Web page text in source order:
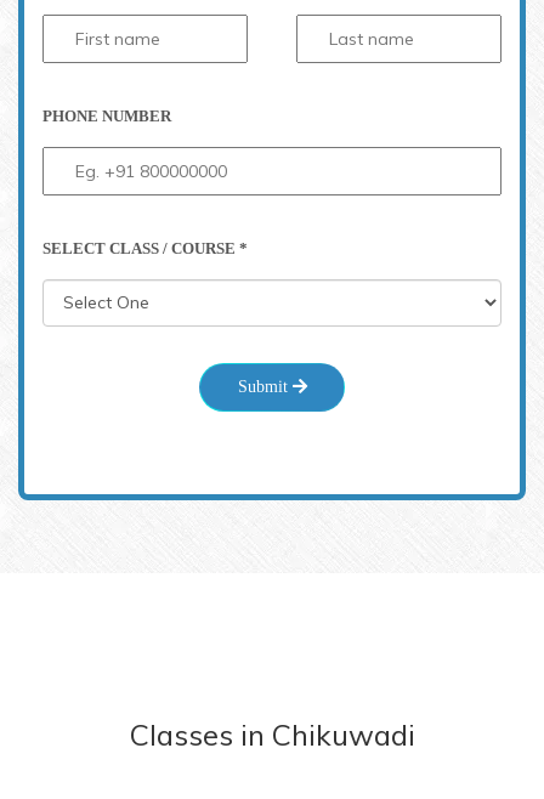
PHONE NUMBER
SELECT CLASS / COURSE *
Submit
Classes in Chikuwadi